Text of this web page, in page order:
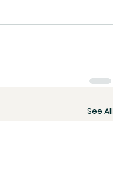
See All